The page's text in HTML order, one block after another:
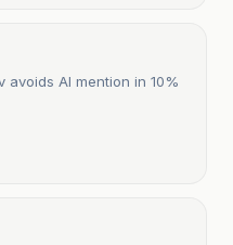
avoids AI mention in 10%